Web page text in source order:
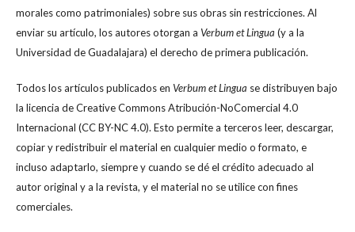
morales como patrimoniales) sobre sus obras sin restricciones. Al
enviar su artículo, los autores otorgan a Verbum et Lingua (y a la
Universidad de Guadalajara) el derecho de primera publicación.
Todos los artículos publicados en Verbum et Lingua se distribuyen bajo
la licencia de Creative Commons Atribución-NoComercial 4.0
Internacional (CC BY-NC 4.0). Esto permite a terceros leer, descargar,
copiar y redistribuir el material en cualquier medio o formato, e
incluso adaptarlo, siempre y cuando se dé el crédito adecuado al
autor original y a la revista, y el material no se utilice con fines
comerciales.